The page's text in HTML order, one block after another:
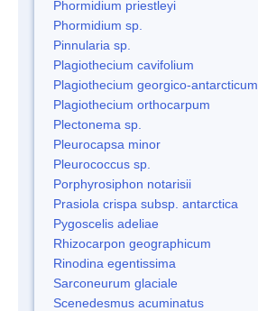
Phormidium priestleyi
Phormidium sp.
Pinnularia sp.
Plagiothecium cavifolium
Plagiothecium georgico-antarcticum
Plagiothecium orthocarpum
Plectonema sp.
Pleurocapsa minor
Pleurococcus sp.
Porphyrosiphon notarisii
Prasiola crispa subsp. antarctica
Pygoscelis adeliae
Rhizocarpon geographicum
Rinodina egentissima
Sarconeurum glaciale
Scenedesmus acuminatus